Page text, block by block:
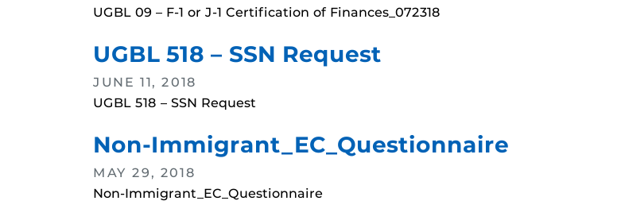
UGBL 09 – F-1 or J-1 Certification of Finances_072318
UGBL 518 – SSN Request
JUNE 11, 2018
UGBL 518 – SSN Request
Non-Immigrant_EC_Questionnaire
MAY 29, 2018
Non-Immigrant_EC_Questionnaire